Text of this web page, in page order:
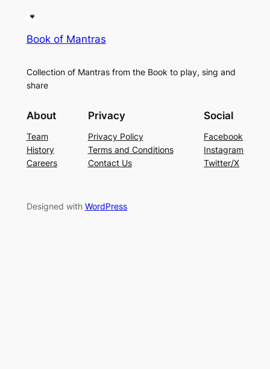
Book of Mantras
Collection of Mantras from the Book to play, sing and
share
About
Team
History
Careers
Privacy
Privacy Policy
Terms and Conditions
Contact Us
Social
Facebook
Instagram
Twitter/X
Designed with WordPress